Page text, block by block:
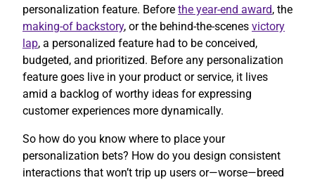
personalization feature. Before the year-end award, the
making-of backstory, or the behind-the-scenes victory
lap, a personalized feature had to be conceived,
budgeted, and prioritized. Before any personalization
feature goes live in your product or service, it lives
amid a backlog of worthy ideas for expressing
customer experiences more dynamically.
So how do you know where to place your
personalization bets? How do you design consistent
interactions that won’t trip up users or—worse—breed